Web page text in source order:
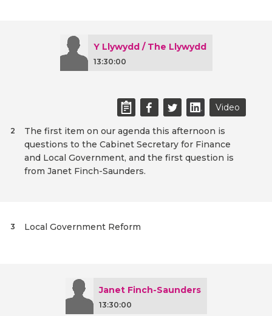
Y Llywydd / The Llywydd
13:30:00
Video
The first item on our agenda this afternoon is
questions to the Cabinet Secretary for Finance
and Local Government, and the first question is
from Janet Finch-Saunders.
2
Local Government Reform
3
Janet Finch-Saunders
13:30:00